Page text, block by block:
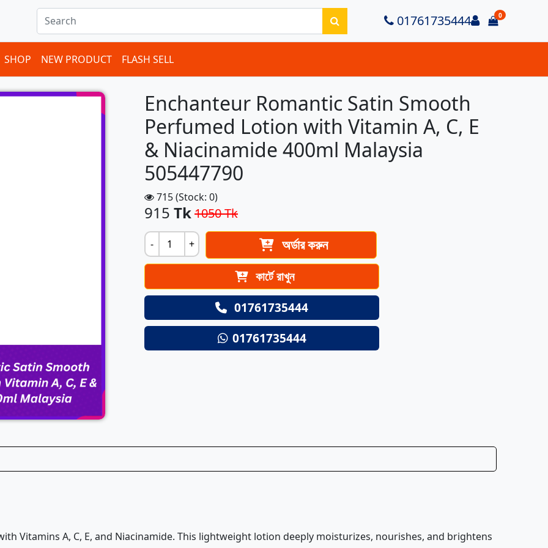
in cart 01761735444 Login
0
items in
SHOP NEW PRODUCT FLASH SELL
Enchanteur Romantic Satin Smooth
Perfumed Lotion with Vitamin A, C, E
& Niacinamide 400ml Malaysia
505447790
715 (Stock: 0)
915 Tk1050 Tk
- + অর্ডার করুন
কার্টে রাখুন
01761735444
01761735444
Vitamins A, C, E, and Niacinamide. This lightweight lotion deeply moisturizes, nourishes, and brightens